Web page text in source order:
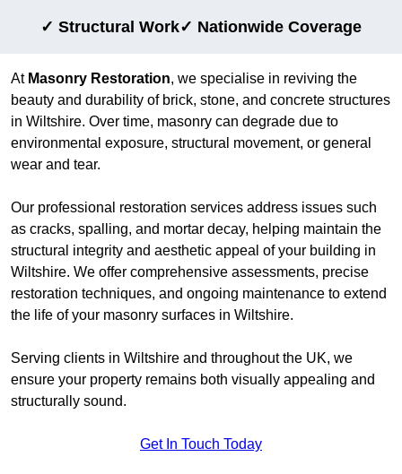
✓ Structural Work✓ Nationwide Coverage
At Masonry Restoration, we specialise in reviving the
beauty and durability of brick, stone, and concrete structures
in Wiltshire. Over time, masonry can degrade due to
environmental exposure, structural movement, or general
wear and tear.
Our professional restoration services address issues such
as cracks, spalling, and mortar decay, helping maintain the
structural integrity and aesthetic appeal of your building in
Wiltshire. We offer comprehensive assessments, precise
restoration techniques, and ongoing maintenance to extend
the life of your masonry surfaces in Wiltshire.
Serving clients in Wiltshire and throughout the UK, we
ensure your property remains both visually appealing and
structurally sound.
Get In Touch Today